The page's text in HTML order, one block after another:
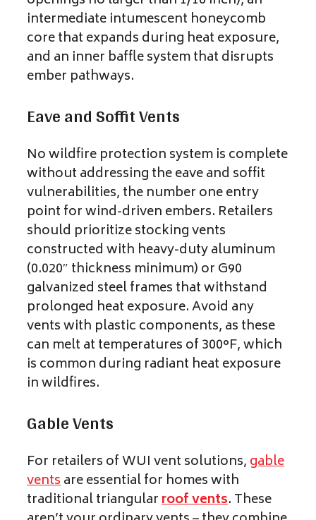
intermediate intumescent honeycomb
core that expands during heat exposure,
and an inner baffle system that disrupts
ember pathways.
Eave and Soffit Vents
No wildfire protection system is complete
without addressing the eave and soffit
vulnerabilities, the number one entry
point for wind-driven embers. Retailers
should prioritize stocking vents
constructed with heavy-duty aluminum
(0.020″ thickness minimum) or G90
galvanized steel frames that withstand
prolonged heat exposure. Avoid any
vents with plastic components, as these
can melt at temperatures of 300°F, which
is common during radiant heat exposure
in wildfires.
Gable Vents
For retailers of WUI vent solutions,gable
ventsare essential for homes with
traditional triangularroof vents. These